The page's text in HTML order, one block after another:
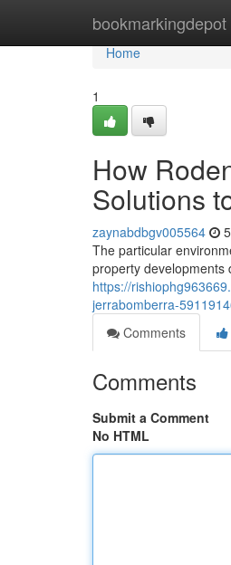
bookmarkingdepot
Home
Home
1
How
Solutions
zaynabdbgv005564
The particular
property developments
https://
jerrabomberra-
Comments
Comments
Submit a Comment
No HTML